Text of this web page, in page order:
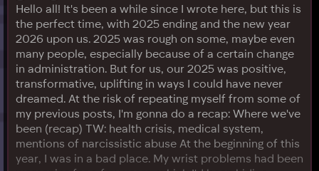
Hello all! It's been a while since I wrote here, but this is
the perfect time, with 2025 ending and the new year
2026 upon us. 2025 was rough on some, maybe even
many people, especially because of a certain change
in administration. But for us, our 2025 was positive,
transformative, uplifting in ways I could have never
dreamed. At the risk of repeating myself from some of
my previous posts, I'm gonna do a recap: Where we've
been (recap) TW: health crisis, medical system,
mentions of narcissistic abuse At the beginning of this
year, I was in a bad place. My wrist problems had been